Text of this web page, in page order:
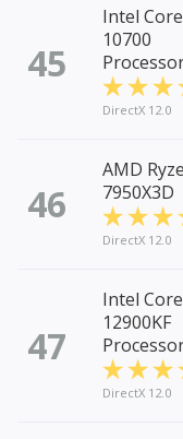
45
Intel
10700
DirectX 12.0
46
AMD
7950X3D
DirectX 12.0
47
Intel
12900KF
DirectX 12.0